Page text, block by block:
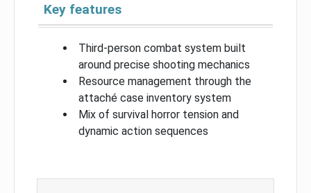
Key features
Third-person combat system built
around precise shooting mechanics
Resource management through the
attaché case inventory system
Mix of survival horror tension and
dynamic action sequences